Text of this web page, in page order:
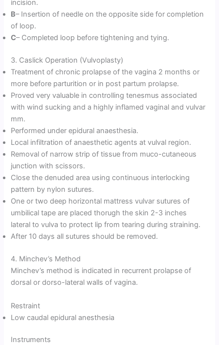
incision.
B– Insertion of needle on the opposite side for completion
of loop.
C– Completed loop before tightening and tying.
3. Caslick Operation (Vulvoplasty)
Treatment of chronic prolapse of the vagina 2 months or
more before parturition or in post partum prolapse.
Proved very valuable in controlling tenesmus associated
with wind sucking and a highly inflamed vaginal and vulvar
mm.
Performed under epidural anaesthesia.
Local infiltration of anaesthetic agents at vulval region.
Removal of narrow strip of tissue from muco-cutaneous
junction with scissors.
Close the denuded area using continuous interlocking
pattern by nylon sutures.
One or two deep horizontal mattress vulvar sutures of
umbilical tape are placed thorugh the skin 2-3 inches
lateral to vulva to protect lip from tearing during straining.
After 10 days all sutures should be removed.
4. Minchev’s Method
Minchev’s method is indicated in recurrent prolapse of
dorsal or dorso-lateral walls of vagina.
Restraint
Low caudal epidural anesthesia
Instruments